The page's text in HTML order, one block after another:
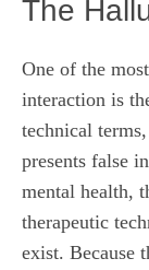
The
One of the
interaction is
technical
presents false
mental health,
therapeutic
exist. Because